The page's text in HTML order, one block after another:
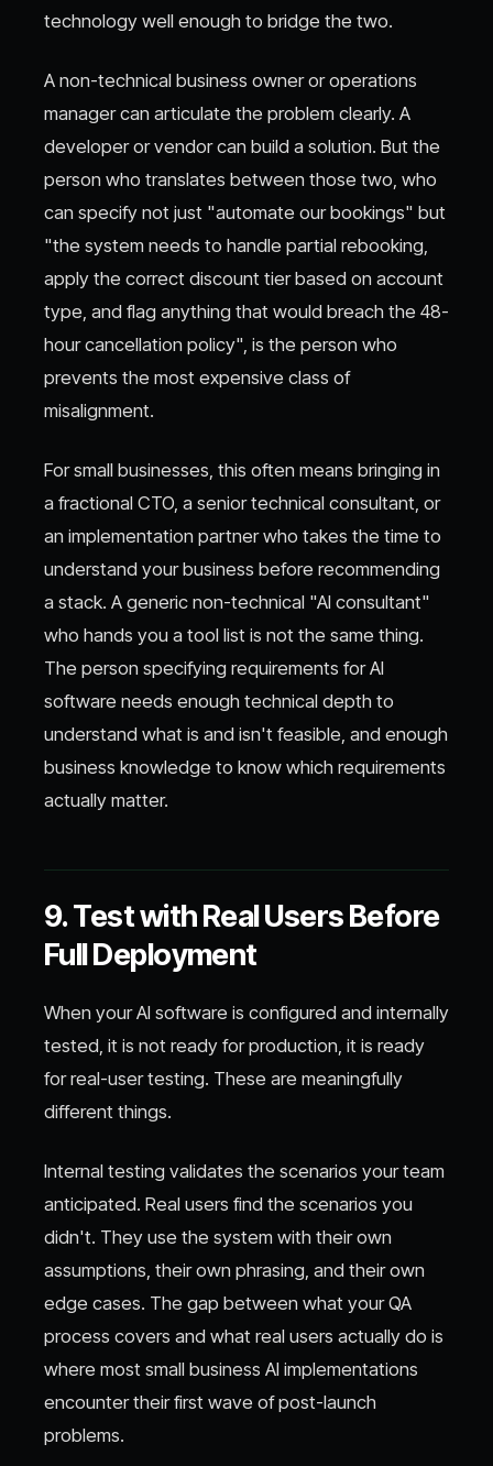
technology well enough to bridge the two.
A non-technical business owner or operations
manager can articulate the problem clearly. A
developer or vendor can build a solution. But the
person who translates between those two, who
can specify not just "automate our bookings" but
"the system needs to handle partial rebooking,
apply the correct discount tier based on account
type, and flag anything that would breach the 48-
hour cancellation policy", is the person who
prevents the most expensive class of
misalignment.
For small businesses, this often means bringing in
a fractional CTO, a senior technical consultant, or
an implementation partner who takes the time to
understand your business before recommending
a stack. A generic non-technical "AI consultant"
who hands you a tool list is not the same thing.
The person specifying requirements for AI
software needs enough technical depth to
understand what is and isn't feasible, and enough
business knowledge to know which requirements
actually matter.
9. Test with Real Users Before
Full Deployment
When your AI software is configured and internally
tested, it is not ready for production, it is ready
for real-user testing. These are meaningfully
different things.
Internal testing validates the scenarios your team
anticipated. Real users find the scenarios you
didn't. They use the system with their own
assumptions, their own phrasing, and their own
edge cases. The gap between what your QA
process covers and what real users actually do is
where most small business AI implementations
encounter their first wave of post-launch
problems.